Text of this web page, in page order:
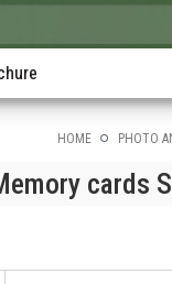
HOME PHOTO
cards